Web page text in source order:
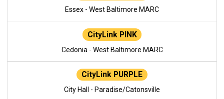
Essex - West Baltimore MARC
CityLink PINK
Cedonia - West Baltimore MARC
CityLink PURPLE
City Hall - Paradise/Catonsville